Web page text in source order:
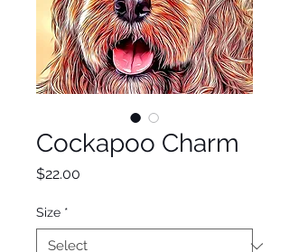
Cockapoo Charm
$22.00
Size *